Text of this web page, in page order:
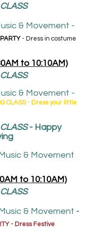
& Movement -
- Dress in costume
to 10:10AM)
& Movement -
CLASS - Dress your little
- Happy
& Movement
to 10:10AM)
& Movement -
- Dress Festive